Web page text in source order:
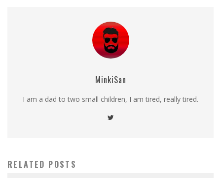
MinkiSan
I am a dad to two small children, I am tired, really tired.
RELATED POSTS